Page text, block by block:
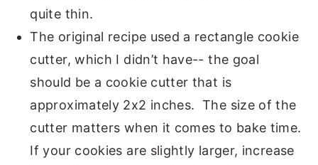
quite thin.
The original recipe used a rectangle cookie
cutter, which I didn’t have-- the goal
should be a cookie cutter that is
approximately 2x2 inches. The size of the
cutter matters when it comes to bake time.
If your cookies are slightly larger, increase